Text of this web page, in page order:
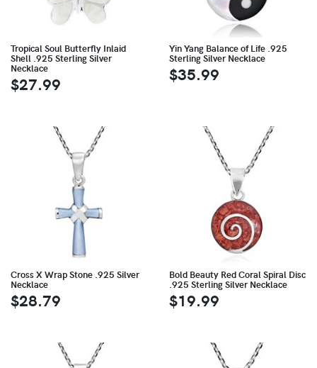
Tropical Soul Butterfly Inlaid
Shell .925 Sterling Silver
Necklace
$27.99
Yin Yang Balance of Life .925
Sterling Silver Necklace
$35.99
Cross X Wrap Stone .925 Silver
Necklace
$28.79
Bold Beauty Red Coral Spiral Disc
.925 Sterling Silver Necklace
$19.99